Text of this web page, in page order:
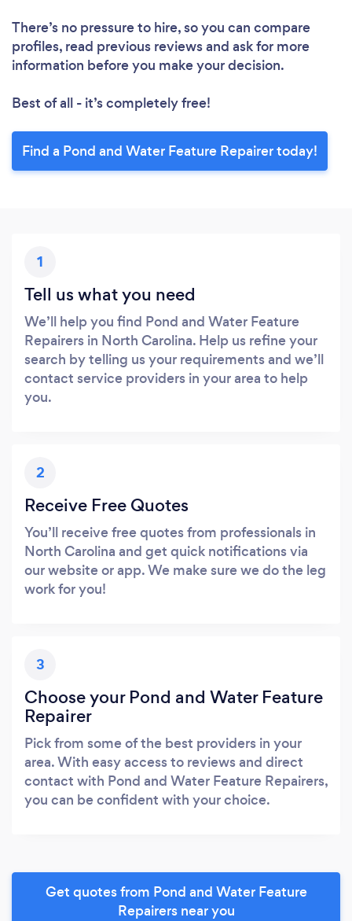
There’s no pressure to hire, so you can compare
profiles, read previous reviews and ask for more
information before you make your decision.
Best of all - it’s completely free!
Find a Pond and Water Feature Repairer today!
1
Tell us what you need
We’ll help you find Pond and Water Feature
Repairers in North Carolina. Help us refine your
search by telling us your requirements and we’ll
contact service providers in your area to help
you.
2
Receive Free Quotes
You’ll receive free quotes from professionals in
North Carolina and get quick notifications via
our website or app. We make sure we do the leg
work for you!
3
Choose your Pond and Water Feature
Repairer
Pick from some of the best providers in your
area. With easy access to reviews and direct
contact with Pond and Water Feature Repairers,
you can be confident with your choice.
Get quotes from Pond and Water Feature
Repairers near you